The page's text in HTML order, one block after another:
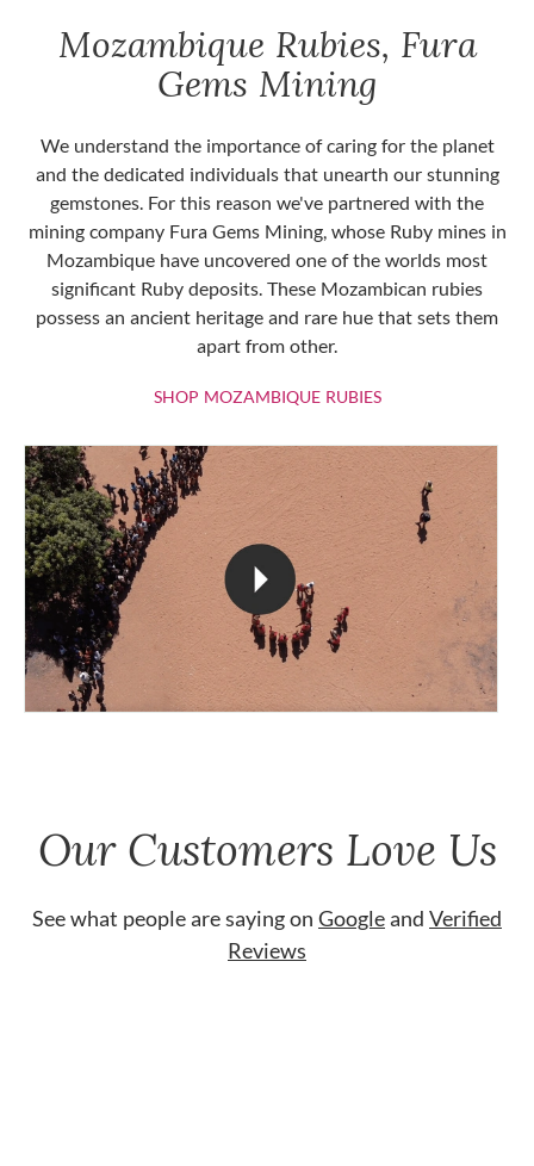
Mozambique Rubies, Fura
Gems Mining
We understand the importance of caring for the planet
and the dedicated individuals that unearth our stunning
gemstones. For this reason we've partnered with the
mining company Fura Gems Mining, whose Ruby mines in
Mozambique have uncovered one of the worlds most
significant Ruby deposits. These Mozambican rubies
possess an ancient heritage and rare hue that sets them
apart from other.
SHOP MOZAMBIQUE RUBIESSHOP
Our Customers Love Us
See what people are saying on Googleand Verified
Reviews